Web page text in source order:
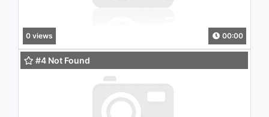
0 views 00:00
#4 Not Found